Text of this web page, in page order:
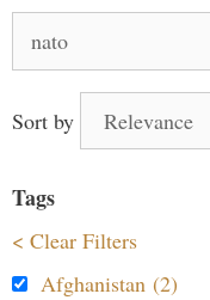
Sort by
Tags
< Clear Filters
Afghanistan (2)